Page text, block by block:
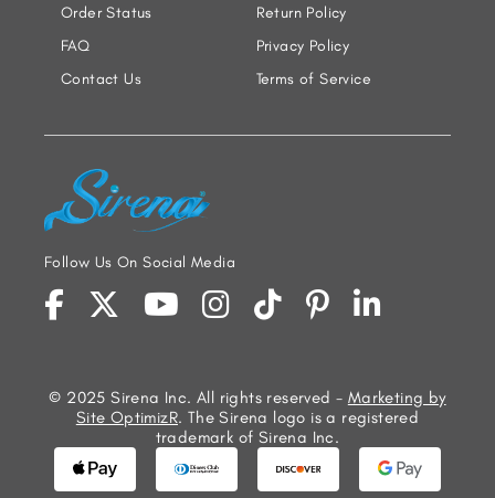
Follow Us On Social Media
Order Status
FAQ
Contact Us
Return Policy
Privacy Policy
Terms of Service
© 2025 Sirena Inc. All rights reserved - Marketing by
Site OptimizR. The Sirena logo is a registered
trademark of Sirena Inc.